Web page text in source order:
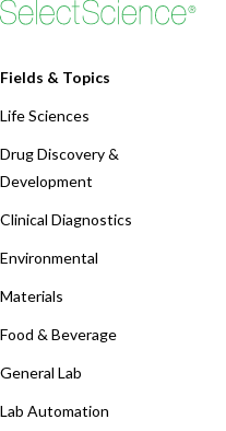
Fields & Topics
Life Sciences
Drug Discovery &
Development
Clinical Diagnostics
Environmental
Materials
Food & Beverage
General Lab
Lab Automation